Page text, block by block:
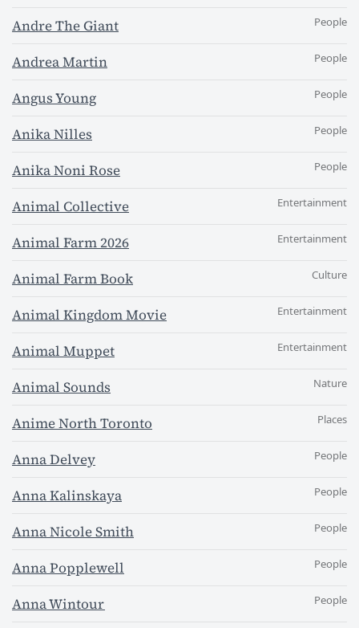
Andre The Giant People
Andrea Martin People
Angus Young People
Anika Nilles People
Anika Noni Rose People
Animal Collective Entertainment
Animal Farm 2026 Entertainment
Animal Farm Book Culture
Animal Kingdom Movie Entertainment
Animal Muppet Entertainment
Animal Sounds Nature
Anime North Toronto Places
Anna Delvey People
Anna Kalinskaya People
Anna Nicole Smith People
Anna Popplewell People
Anna Wintour People